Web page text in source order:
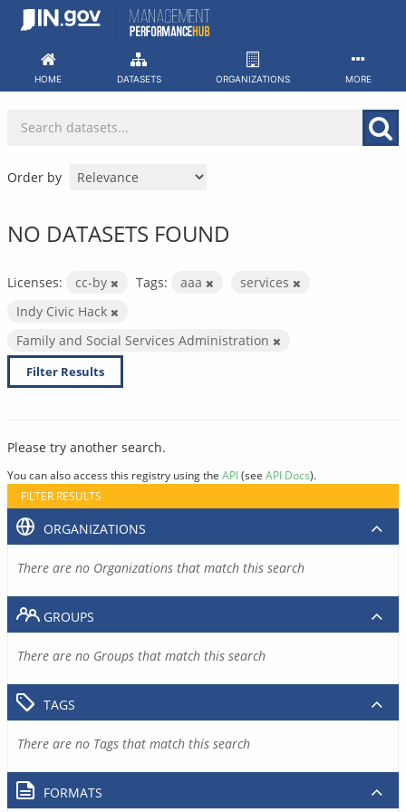
Skip
HOME DATASETS ORGANIZATIONS MORE
Order by
NO DATASETS FOUND
Licenses: cc-by Tags: aaa
services
Indy Civic Hack
Family and Social Services Administration
Filter Results
Please try another search.
You can also access this registry using the API(see API Docs).
FILTER RESULTS
ORGANIZATIONS
There are no Organizations that match this search
GROUPS
There are no Groups that match this search
TAGS
There are no Tags that match this search
FORMATS